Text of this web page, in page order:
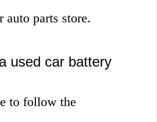
auto parts store.
used car battery
to follow the